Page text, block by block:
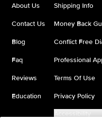
About Us
Contact Us
Blog
Faq
Reviews
Education
Shipping Info
Money Back
Conflict Free
Professional
Terms Of Use
Privacy Policy
Accessibility